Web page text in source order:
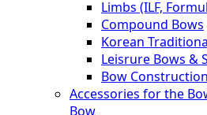
Limbs (ILF,
Compound Bows
Korean
Leisrure Bows &
Bow Construction
Accessories for the
Bow